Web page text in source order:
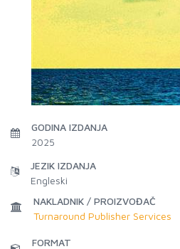
GODINA IZDANJA
2025
JEZIK IZDANJA
Engleski
NAKLADNIK / PROIZVOĐAČ
Turnaround Publisher Services
FORMAT